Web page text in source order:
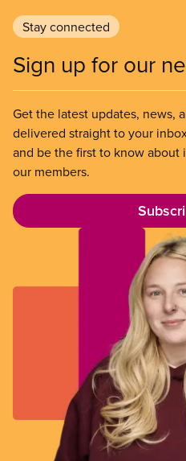
Stay connected
Sign up for our
Get the latest updates, news,
delivered straight to your
and be the first to know about
our members.